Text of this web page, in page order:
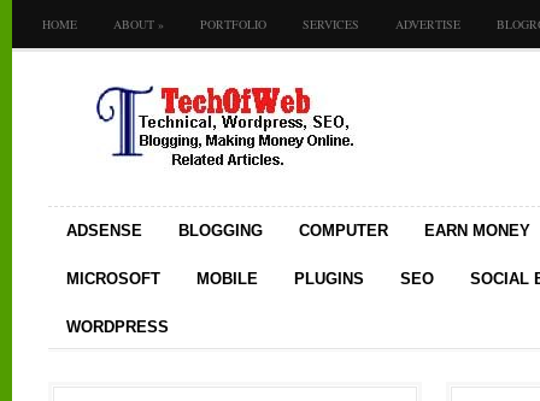
HOME ABOUT » PORTFOLIO SERVICES ADVERTISE
ADSENSE BLOGGING COMPUTER EARN MONEY
MICROSOFT MOBILE PLUGINS SEO SOCIAL
WORDPRESS